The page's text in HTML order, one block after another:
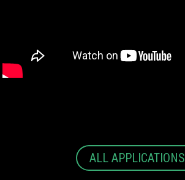
ALL APPLICATIONS